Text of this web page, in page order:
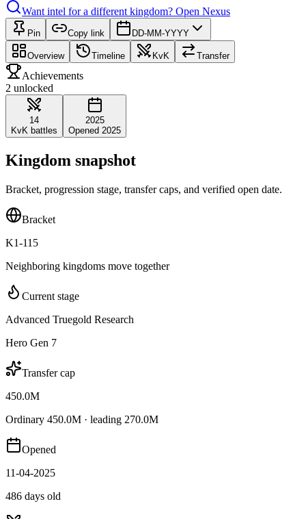
Want intel for a different kingdom? Open Nexus
Pin Copy link DD-MM-YYYY
Overview Timeline KvK Transfer
Achievements
2 unlocked
14
KvK battles
2025
Opened 2025
Kingdom snapshot
Bracket, progression stage, transfer caps, and verified open date.
Bracket
K1-115
Neighboring kingdoms move together
Current stage
Advanced Truegold Research
Hero Gen 7
Transfer cap
450.0M
Ordinary 450.0M · leading 270.0M
Opened
11-04-2025
486 days old